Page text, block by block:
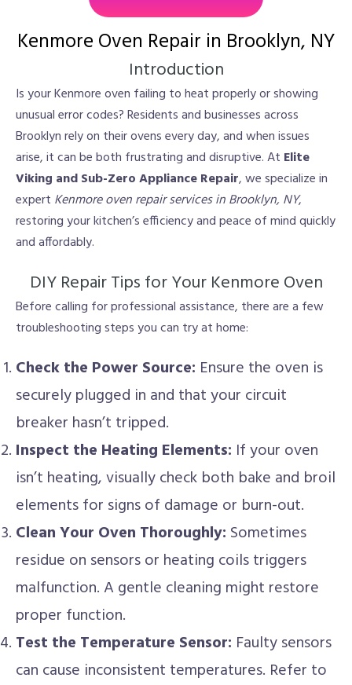
Kenmore Oven Repair in Brooklyn, NY
Introduction
Is your Kenmore oven failing to heat properly or showing
unusual error codes? Residents and businesses across
Brooklyn rely on their ovens every day, and when issues
arise, it can be both frustrating and disruptive. At Elite
Viking and Sub-Zero Appliance Repair, we specialize in
expert Kenmore oven repair services in Brooklyn, NY,
restoring your kitchen’s efficiency and peace of mind quickly
and affordably.
DIY Repair Tips for Your Kenmore Oven
Before calling for professional assistance, there are a few
troubleshooting steps you can try at home:
Check the Power Source: Ensure the oven is
securely plugged in and that your circuit
breaker hasn’t tripped.
Inspect the Heating Elements: If your oven
isn’t heating, visually check both bake and broil
elements for signs of damage or burn-out.
Clean Your Oven Thoroughly: Sometimes
residue on sensors or heating coils triggers
malfunction. A gentle cleaning might restore
proper function.
Test the Temperature Sensor: Faulty sensors
can cause inconsistent temperatures. Refer to